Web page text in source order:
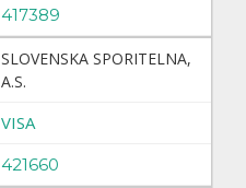
417389
SLOVENSKA SPORITELNA,
A.S.
VISA
421660